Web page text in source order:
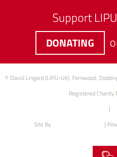
Support
DONATING
© David Lingard (LIPU-UK), Fernwood,
Registered
|
Site By
|